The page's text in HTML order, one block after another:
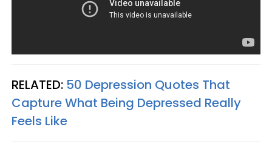
RELATED: 50 Depression Quotes That
Capture What Being Depressed Really
Feels Like